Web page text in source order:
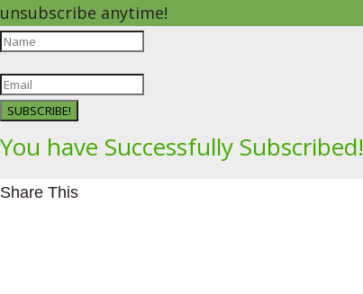
unsubscribe anytime!
SUBSCRIBE!
You have Successfully Subscribed!
Share This